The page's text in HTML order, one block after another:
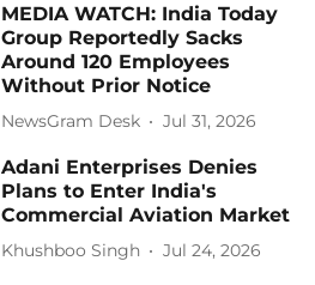
MEDIA WATCH: India Today
Group Reportedly Sacks
Around 120 Employees
Without Prior Notice
NewsGram Desk Jul 31, 2026
Adani Enterprises Denies
Plans to Enter India's
Commercial Aviation Market
Khushboo Singh Jul 24, 2026